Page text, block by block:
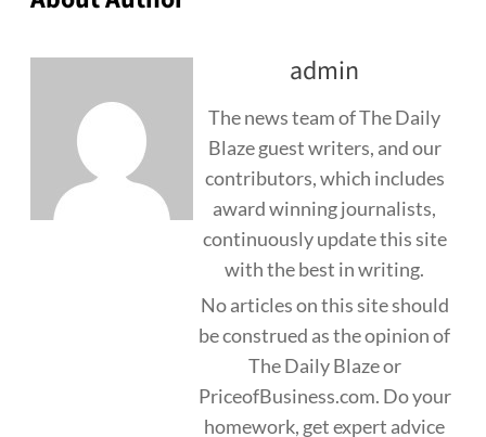
admin
The news team of The Daily
Blaze guest writers, and our
contributors, which includes
award winning journalists,
continuously update this site
with the best in writing.
No articles on this site should
be construed as the opinion of
The Daily Blaze or
PriceofBusiness.com. Do your
homework, get expert advice